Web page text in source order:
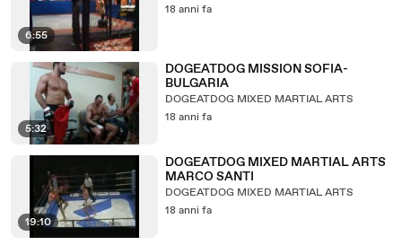
6:55
18 anni fa
5:32
DOGEATDOG MISSION SOFIA-
BULGARIA
DOGEATDOG MIXED MARTIAL ARTS
18 anni fa
19:10
DOGEATDOG MIXED MARTIAL ARTS
MARCO SANTI
DOGEATDOG MIXED MARTIAL ARTS
18 anni fa